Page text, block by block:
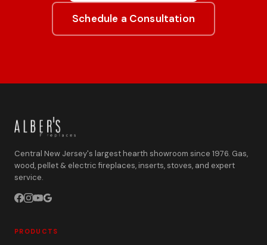
Schedule a Consultation
Central New Jersey's largest hearth showroom since 1976. Gas,
wood, pellet & electric fireplaces, inserts, stoves, and expert
service.
PRODUCTS